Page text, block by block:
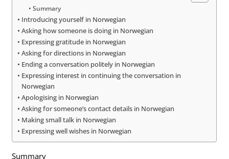
Summary
Introducing yourself in Norwegian
Asking how someone is doing in Norwegian
Expressing gratitude in Norwegian
Asking for directions in Norwegian
Ending a conversation politely in Norwegian
Expressing interest in continuing the conversation in
Norwegian
Apologising in Norwegian
Asking for someone’s contact details in Norwegian
Making small talk in Norwegian
Expressing well wishes in Norwegian
Summary